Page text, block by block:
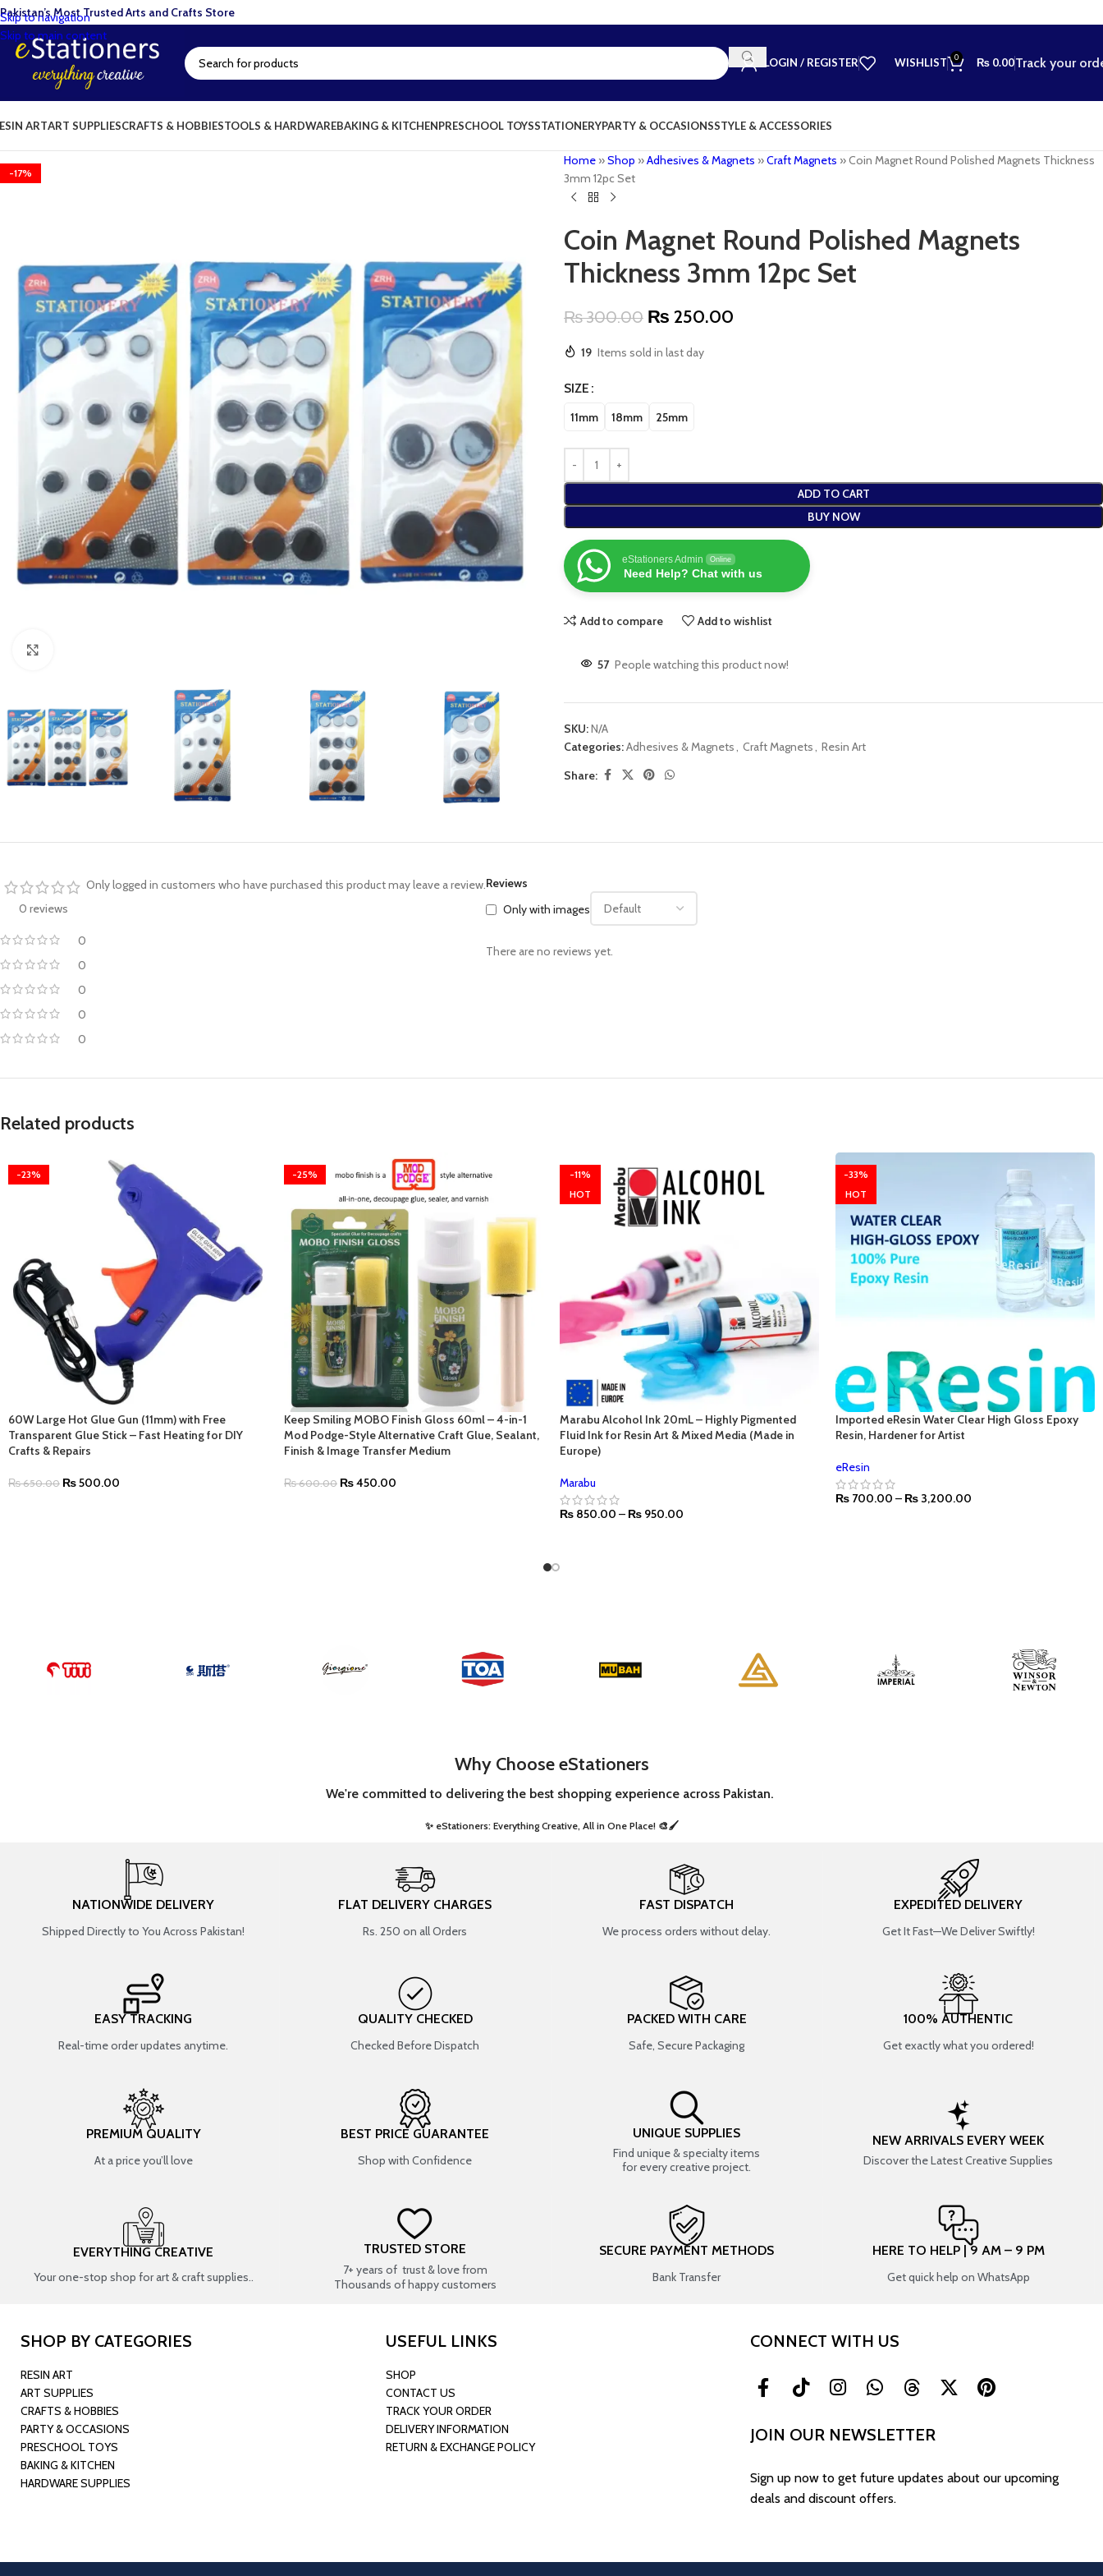
Skip to navigation
Skip to main content
LOGIN / REGISTER WISHLIST 0 ₨ 0.00Track your
ARTART SUPPLIESCRAFTS & HOBBIESTOOLS & HARDWAREBAKING & KITCHENPRESCHOOL TOYSSTATIONERYPARTY & OCCASIONSSTYLE & ACCESSORIES
-17%
Home »Shop »Adhesives & Magnets »Craft Magnets »Coin Magnet Round Polished Magnets Thickness
3mm 12pc Set
Coin Magnet Round Polished Magnets
Thickness 3mm 12pc Set
₨300.00 ₨ 250.00
19 Items sold in last day
SIZE
11mm 18mm 25mm
ADD TO CART
BUY NOW
eStationers Admin Online
Need Help? Chat with us
Add to compare Add to wishlist
57 People watching this product now!
SKU:N/A
Categories:Adhesives & Magnets, Craft Magnets, Resin Art
Share:
0 reviews
0
0
0
0
0
Reviews
Only with images
There are no reviews yet.
Only logged in customers who have purchased this product may leave a review.
Related products
-23%
60W Large Hot Glue Gun (11mm) with Free
Transparent Glue Stick – Fast Heating for DIY
Crafts & Repairs
₨650.00 ₨500.00
-25%
Keep Smiling MOBO Finish Gloss 60ml – 4-in-1
Mod Podge-Style Alternative Craft Glue, Sealant,
Finish & Image Transfer Medium
₨600.00 ₨450.00
-11%
HOT
Marabu Alcohol Ink 20mL – Highly Pigmented
Fluid Ink for Resin Art & Mixed Media (Made in
Europe)
Marabu
₨ 850.00 – ₨ 950.00
-33%
HOT
Imported eResin Water Clear High Gloss Epoxy
Resin, Hardener for Artist
eResin
₨ 700.00 – ₨ 3,200.00
Why Choose eStationers
We're committed to delivering the best shopping experience across Pakistan.
✨ eStationers: Everything Creative, All in One Place! 🎨🖌️ ​
NATIONWIDE DELIVERY
Shipped Directly to You Across Pakistan!
FLAT DELIVERY CHARGES
Rs. 250 on all Orders
FAST DISPATCH
We process orders without delay.
EXPEDITED DELIVERY
Get It Fast—We Deliver Swiftly!
EASY TRACKING
Real-time order updates anytime.
QUALITY CHECKED
Checked Before Dispatch
PACKED WITH CARE
Safe, Secure Packaging
100% AUTHENTIC
Get exactly what you ordered!
PREMIUM QUALITY
At a price you’ll love
BEST PRICE GUARANTEE
Shop with Confidence
UNIQUE SUPPLIES
Find unique & specialty items
for every creative project.
NEW ARRIVALS EVERY WEEK
Discover the Latest Creative Supplies
EVERYTHING CREATIVE
Your one-stop shop for art & craft supplies..
TRUSTED STORE
7+ years of trust & love from
Thousands of happy customers
SECURE PAYMENT METHODS
Bank Transfer
HERE TO HELP | 9 AM – 9 PM
Get quick help on WhatsApp
SHOP BY CATEGORIES
RESIN ART
ART SUPPLIES
CRAFTS & HOBBIES
PARTY & OCCASIONS
PRESCHOOL TOYS
BAKING & KITCHEN
HARDWARE SUPPLIES
USEFUL LINKS
SHOP
CONTACT US
TRACK YOUR ORDER
DELIVERY INFORMATION
RETURN & EXCHANGE POLICY
CONNECT WITH US
JOIN OUR NEWSLETTER
Sign up now to get future updates about our upcoming
deals and discount offers.
Pakistan’s Most Trusted Arts and Crafts Store